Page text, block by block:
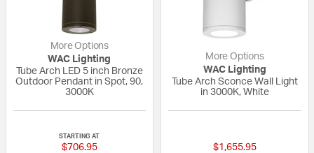
More Options
WAC Lighting
Tube Arch LED 5 inch Bronze
Outdoor Pendant in Spot, 90,
3000K
STARTING AT
$706.95
More Options
WAC Lighting
Tube Arch Sconce Wall Light
in 3000K, White
$1,655.95